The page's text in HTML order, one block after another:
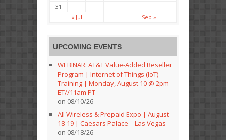
31
« Jul
Sep »
UPCOMING EVENTS
WEBINAR: AT&T Value-Added Reseller
Program | Internet of Things (IoT)
Training | Monday, August 10 @ 2pm
ET//11am PT
on 08/10/26
All Wireless & Prepaid Expo | August
18-19 | Caesars Palace – Las Vegas
on 08/18/26